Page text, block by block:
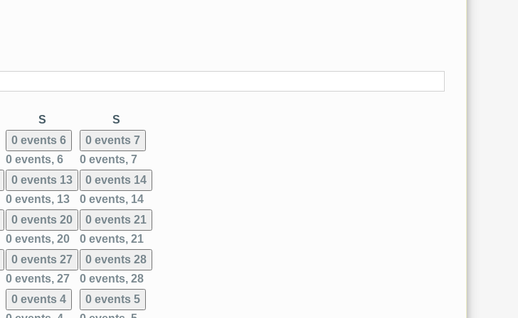
SSaturday SSunday
0 events 6
0 events, 6
0 events 7
0 events, 7
0 events 13
0 events, 13
0 events 14
0 events, 14
0 events 20
0 events, 20
0 events 21
0 events, 21
0 events 27
0 events, 27
0 events 28
0 events, 28
0 events 4
0 events 5